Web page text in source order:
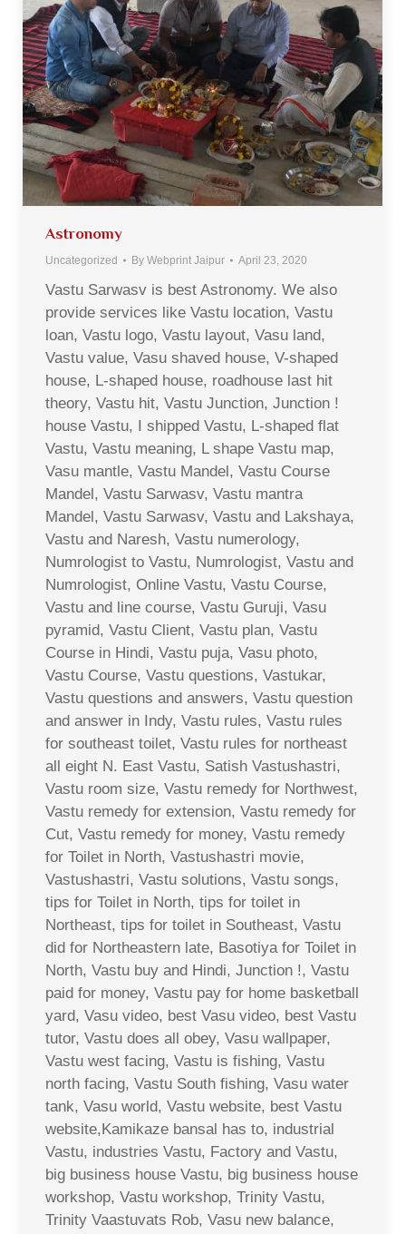
Astronomy
Uncategorized By Webprint Jaipur April 23, 2020
Vastu Sarwasv is best Astronomy. We also
provide services like Vastu location, Vastu
loan, Vastu logo, Vastu layout, Vasu land,
Vastu value, Vasu shaved house, V-shaped
house, L-shaped house, roadhouse last hit
theory, Vastu hit, Vastu Junction, Junction !
house Vastu, I shipped Vastu, L-shaped flat
Vastu, Vastu meaning, L shape Vastu map,
Vasu mantle, Vastu Mandel, Vastu Course
Mandel, Vastu Sarwasv, Vastu mantra
Mandel, Vastu Sarwasv, Vastu and Lakshaya,
Vastu and Naresh, Vastu numerology,
Numrologist to Vastu, Numrologist, Vastu and
Numrologist, Online Vastu, Vastu Course,
Vastu and line course, Vastu Guruji, Vasu
pyramid, Vastu Client, Vastu plan, Vastu
Course in Hindi, Vastu puja, Vasu photo,
Vastu Course, Vastu questions, Vastukar,
Vastu questions and answers, Vastu question
and answer in Indy, Vastu rules, Vastu rules
for southeast toilet, Vastu rules for northeast
all eight N. East Vastu, Satish Vastushastri,
Vastu room size, Vastu remedy for Northwest,
Vastu remedy for extension, Vastu remedy for
Cut, Vastu remedy for money, Vastu remedy
for Toilet in North, Vastushastri movie,
Vastushastri, Vastu solutions, Vastu songs,
tips for Toilet in North, tips for toilet in
Northeast, tips for toilet in Southeast, Vastu
did for Northeastern late, Basotiya for Toilet in
North, Vastu buy and Hindi, Junction !, Vastu
paid for money, Vastu pay for home basketball
yard, Vasu video, best Vasu video, best Vastu
tutor, Vastu does all obey, Vasu wallpaper,
Vastu west facing, Vastu is fishing, Vastu
north facing, Vastu South fishing, Vasu water
tank, Vasu world, Vastu website, best Vastu
website,Kamikaze bansal has to, industrial
Vastu, industries Vastu, Factory and Vastu,
big business house Vastu, big business house
workshop, Vastu workshop, Trinity Vastu,
Trinity Vaastuvats Rob, Vasu new balance,